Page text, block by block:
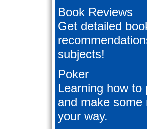
Book Reviews
Get detailed
subjects!
Poker
Learning how
and make
your way.